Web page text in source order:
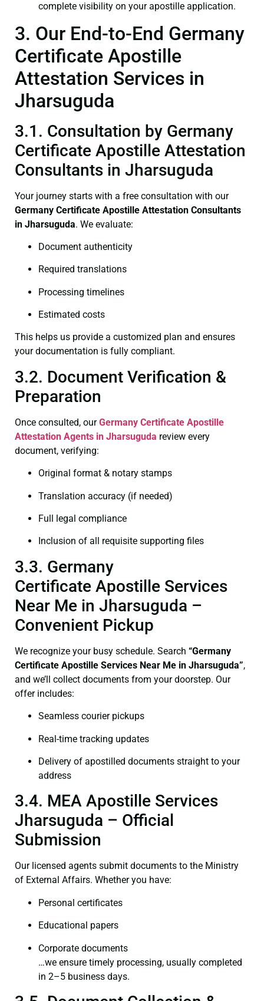
complete visibility on your apostille application.
3. Our End-to-End Germany
Certificate Apostille
Attestation Services in
Jharsuguda
3.1. Consultation by Germany
Certificate Apostille Attestation
Consultants in Jharsuguda
Your journey starts with a free consultation with our
Germany Certificate Apostille Attestation Consultants
in Jharsuguda. We evaluate:
Document authenticity
Required translations
Processing timelines
Estimated costs
This helps us provide a customized plan and ensures
your documentation is fully compliant.
3.2. Document Verification &
Preparation
Once consulted, ourGermany Certificate Apostille
Attestation Agents in Jharsuguda review every
document, verifying:
Original format & notary stamps
Translation accuracy (if needed)
Full legal compliance
Inclusion of all requisite supporting files
3.3. Germany
Certificate Apostille Services
Near Me in Jharsuguda –
Convenient Pickup
We recognize your busy schedule. Search “Germany
Certificate Apostille Services Near Me in Jharsuguda”,
and we’ll collect documents from your doorstep. Our
offer includes:
Seamless courier pickups
Real-time tracking updates
Delivery of apostilled documents straight to your
address
3.4. MEA Apostille Services
Jharsuguda – Official
Submission
Our licensed agents submit documents to the Ministry
of External Affairs. Whether you have:
Personal certificates
Educational papers
Corporate documents
…we ensure timely processing, usually completed
in 2–5 business days.